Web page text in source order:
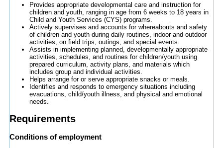
Provides appropriate developmental care and instruction for
children and youth, ranging in age from 6 weeks to 18 years in
Child and Youth Services (CYS) programs.
Actively supervises and accounts for whereabouts and safety
of children and youth during daily routines, indoor and outdoor
activities, on field trips, outings, and special events.
Assists in implementing planned, developmentally appropriate
activities, schedules, and routines for children/youth using
prepared curriculum, activity plans, and materials which
includes group and individual activities.
Helps arrange for or serve appropriate snacks or meals.
Identifies and responds to emergency situations including
evacuations, child/youth illness, and physical and emotional
needs.
Requirements
Conditions of employment